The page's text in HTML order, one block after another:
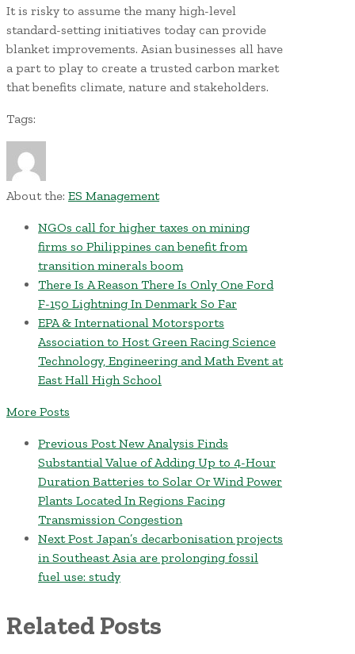
It is risky to assume the many high-level
standard-setting initiatives today can provide
blanket improvements. Asian businesses all have
a part to play to create a trusted carbon market
that benefits climate, nature and stakeholders.
Tags:
About the: ES Management
NGOs call for higher taxes on mining
firms so Philippines can benefit from
transition minerals boom
There Is A Reason There Is Only One Ford
F-150 Lightning In Denmark So Far
EPA & International Motorsports
Association to Host Green Racing Science
Technology, Engineering and Math Event at
East Hall High School
More Posts
Previous Post New Analysis Finds
Substantial Value of Adding Up to 4-Hour
Duration Batteries to Solar Or Wind Power
Plants Located In Regions Facing
Transmission Congestion
Next Post Japan’s decarbonisation projects
in Southeast Asia are prolonging fossil
fuel use: study
Related Posts